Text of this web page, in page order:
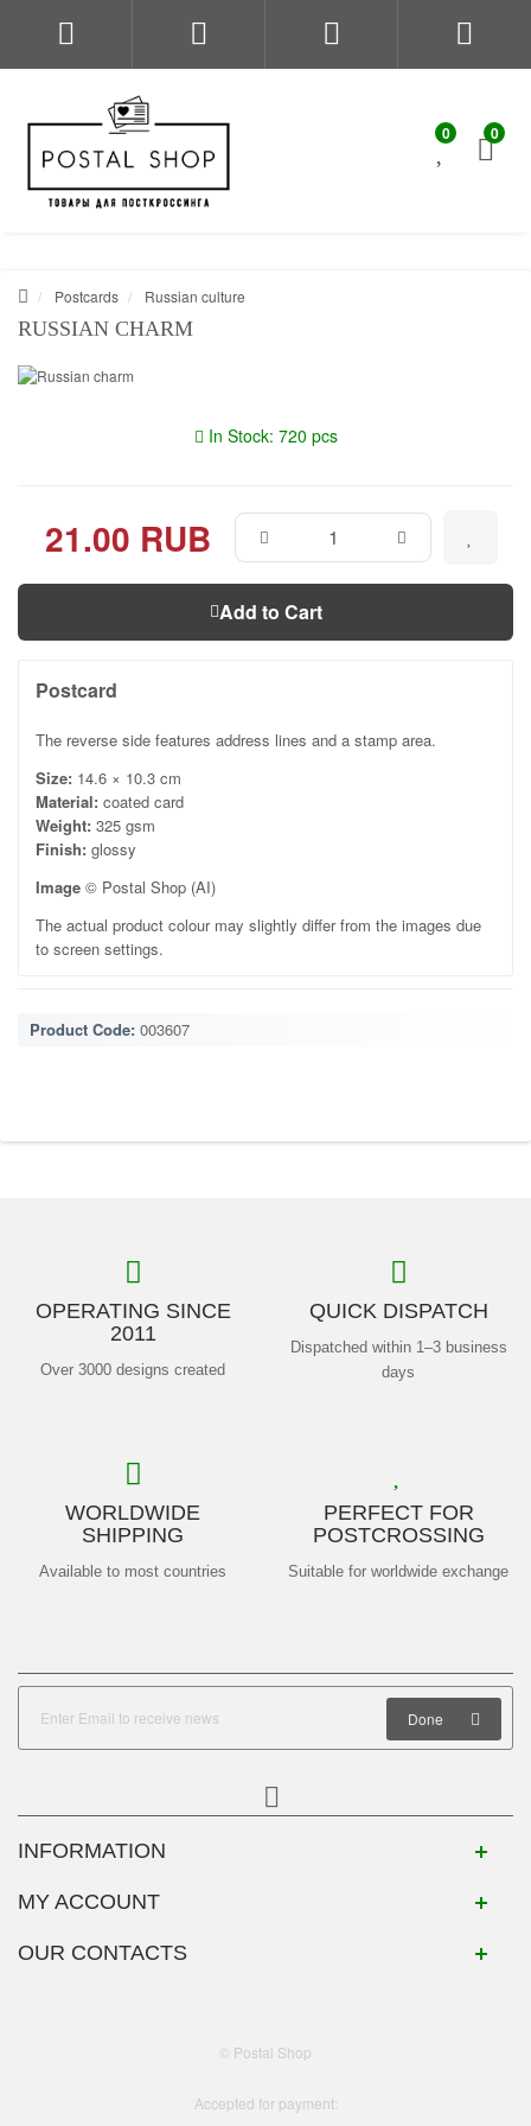
0 0
Postcards Russian culture
RUSSIAN CHARM
In Stock: 720 pcs
21.00 RUB
Add to Cart
Postcard
The reverse side features address lines and a stamp area.
Size: 14.6 × 10.3 cm
Material: coated card
Weight: 325 gsm
Finish: glossy
Image © Postal Shop (AI)
The actual product colour may slightly differ from the images due
to screen settings.
Product Code: 003607
OPERATING SINCE
2011
Over 3000 designs created
QUICK DISPATCH
Dispatched within 1–3 business
days
WORLDWIDE
SHIPPING
Available to most countries
PERFECT FOR
POSTCROSSING
Suitable for worldwide exchange
Done
INFORMATION
MY ACCOUNT
OUR CONTACTS
© Postal Shop
Accepted for payment: